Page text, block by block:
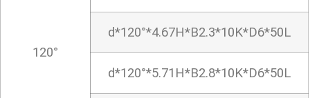
120°
d*120°*4.67H*B2.3*10K*D6*50L
d*120°*5.71H*B2.8*10K*D6*50L